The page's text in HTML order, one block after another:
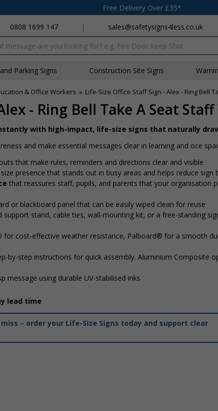
Free Delivery Over £35*
0808 1699 147
| sales@safetysigns4less.co.uk
input box
and Parking Signs Construction Site Signs
& Office Workers » Life-Size Office Staff Sign - Alex - Ring Bell
- Ring Bell Take A Seat
with high-impact, life-size signs that naturally
and make essential messages clear in learning and office
that make rules, reminders and directions clear and visible
presence that stands out in busy areas and helps reduce sign
that reassures staff, pupils, and parents that your organisation
or blackboard panel that can be easily wiped clean for reuse
stand, cable ties, wall-mounting kit, or a free-standing
for cost-effective weather resistance, Palboard® for a smooth
by-step instructions for quick assembly. Aluminium Composite
message using durable UV-stabilised inks
lead time
– order your Life-Size Signs today and support clear